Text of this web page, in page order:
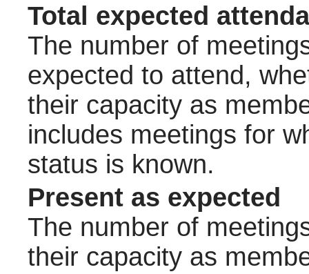
Total expected
The number of
expected to attend,
their capacity as
includes meetings for
status is known.
Present as expected
The number of
their capacity as